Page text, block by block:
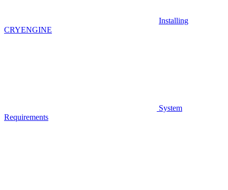
Installing
CRYENGINE
System
Requirements